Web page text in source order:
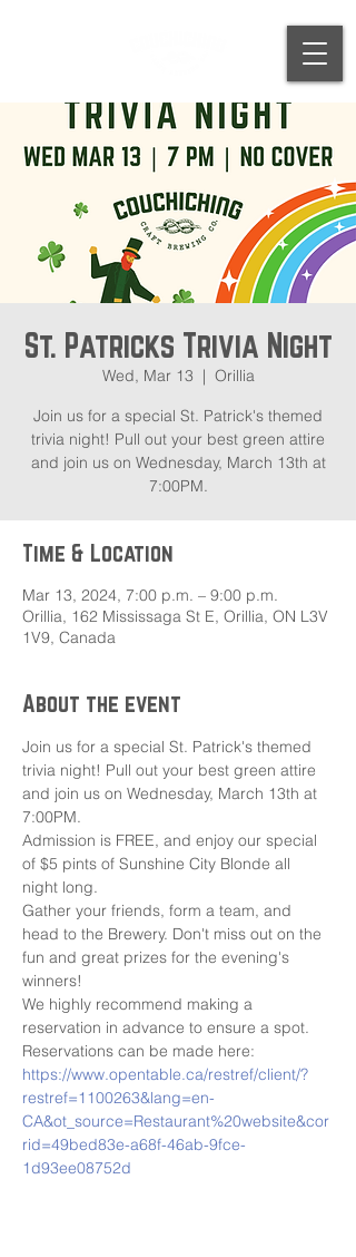
St. Patricks Trivia Night
Wed, Mar 13
  |
Orillia
Join us for a special St. Patrick's themed
trivia night! Pull out your best green attire
and join us on Wednesday, March 13th at
7:00PM.
Time & Location
Mar 13, 2024, 7:00 p.m. – 9:00 p.m.
Orillia, 162 Mississaga St E, Orillia, ON L3V
1V9, Canada
About the event
Join us for a special St. Patrick's themed
trivia night! Pull out your best green attire
and join us on Wednesday, March 13th at
7:00PM.
Admission is FREE, and enjoy our special
of $5 pints of Sunshine City Blonde all
night long.
Gather your friends, form a team, and
head to the Brewery. Don't miss out on the
fun and great prizes for the evening's
winners!
We highly recommend making a
reservation in advance to ensure a spot.
Reservations can be made here:
https://www.opentable.ca/restref/client/?
restref=1100263&lang=en-
CA&ot_source=Restaurant%20website&cor
rid=49bed83e-a68f-46ab-9fce-
1d93ee08752d